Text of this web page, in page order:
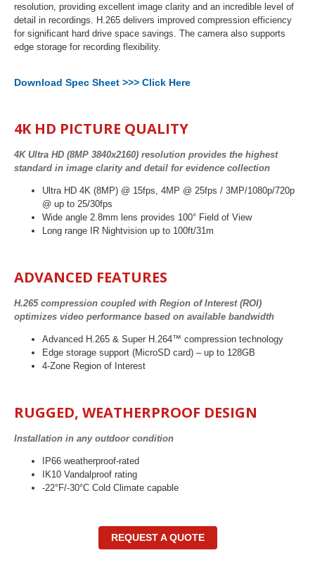
resolution, providing excellent image clarity and an incredible level of
detail in recordings. H.265 delivers improved compression efficiency
for significant hard drive space savings. The camera also supports
edge storage for recording flexibility.
Download Spec Sheet >>> Click Here
4K HD PICTURE QUALITY
4K Ultra HD (8MP 3840x2160) resolution provides the highest
standard in image clarity and detail for evidence collection
Ultra HD 4K (8MP) @ 15fps, 4MP @ 25fps / 3MP/1080p/720p
@ up to 25/30fps
Wide angle 2.8mm lens provides 100° Field of View
Long range IR Nightvision up to 100ft/31m
ADVANCED FEATURES
H.265 compression coupled with Region of Interest (ROI)
optimizes video performance based on available bandwidth
Advanced H.265 & Super H.264™ compression technology
Edge storage support (MicroSD card) – up to 128GB
4-Zone Region of Interest
RUGGED, WEATHERPROOF DESIGN
Installation in any outdoor condition
IP66 weatherproof-rated
IK10 Vandalproof rating
-22°F/-30°C Cold Climate capable
REQUEST A QUOTE